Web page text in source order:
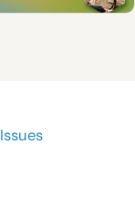
Issues